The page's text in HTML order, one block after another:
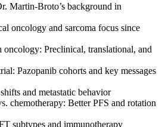
Martin-Broto’s background in
oncology and sarcoma focus since
oncology: Preclinical, translational, and
Pazopanib cohorts and key messages
and metastatic behavior
chemotherapy: Better PFS and rotation
subtypes and immunotherapy